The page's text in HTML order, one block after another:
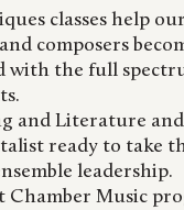
classes help
composers
with the full
and Literature
ready to take
leadership.
Chamber Music